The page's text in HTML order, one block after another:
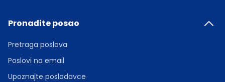
Pronađite posao
Pretraga poslova
Poslovi na email
Upoznajte poslodavce